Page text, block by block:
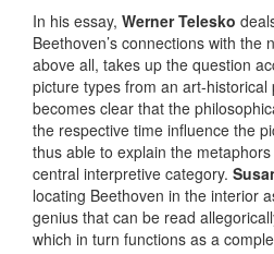
In his essay, Werner Telesko
Beethoven’s connections with the
above all, takes up the question
picture types from an art-
becomes clear that the
the respective time influence the
thus able to explain the
central interpretive category.
locating Beethoven in the interior
genius that can be read
which in turn functions as a